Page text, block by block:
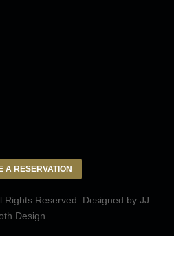
A RESERVATION
Rights Reserved. Designed by JJ
Design